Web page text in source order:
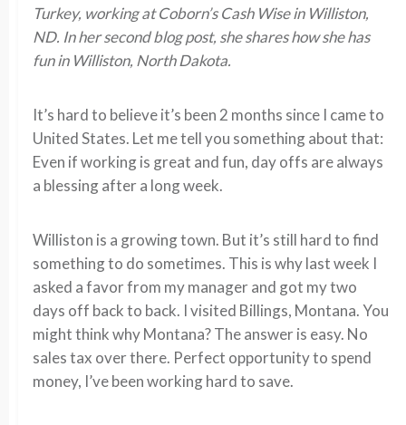
Turkey, working at Coborn’s Cash Wise in Williston,
ND. In her second blog post, she shares how she has
fun in Williston, North Dakota.
It’s hard to believe it’s been 2 months since I came to
United States. Let me tell you something about that:
Even if working is great and fun, day offs are always
a blessing after a long week.
Williston is a growing town. But it’s still hard to find
something to do sometimes. This is why last week I
asked a favor from my manager and got my two
days off back to back. I visited Billings, Montana. You
might think why Montana? The answer is easy. No
sales tax over there. Perfect opportunity to spend
money, I’ve been working hard to save.